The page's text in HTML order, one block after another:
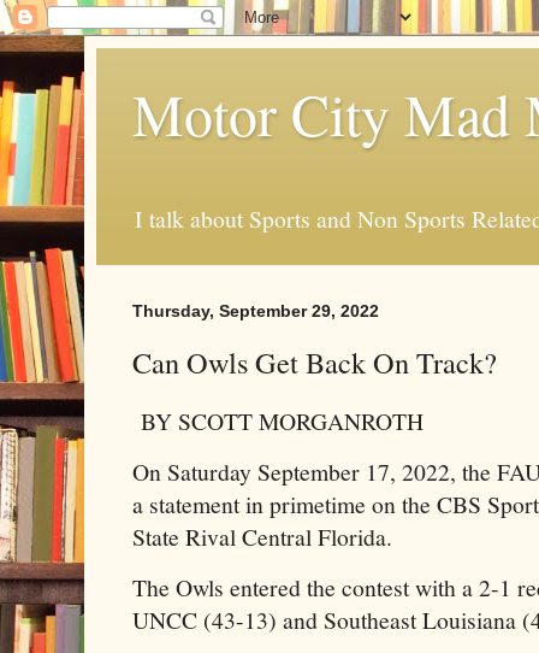
Motor City Mad
I talk about Sports and Non Sports
Thursday, September 29, 2022
Can Owls Get Back On Track?
BY SCOTT MORGANROTH
On Saturday September 17, 2022, the
a statement in primetime on the CBS
State Rival Central Florida.
The Owls entered the contest with a 2-1
UNCC (43-13) and Southeast Louisiana